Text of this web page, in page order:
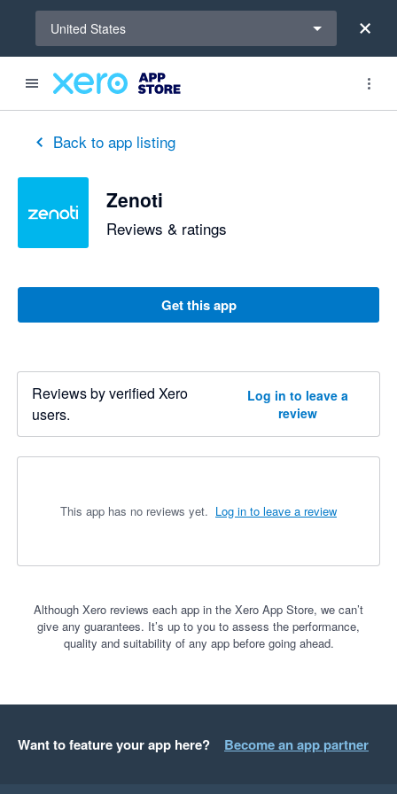
United States
Back to app listing
Zenoti
Reviews & ratings
Get this app
Reviews by verified Xero
users.
Log in to leave a
review
This app has no reviews yet. Log in to leave a review
Although Xero reviews each app in the Xero App Store, we can’t
give any guarantees. It’s up to you to assess the performance,
quality and suitability of any app before going ahead.
Want to feature your app here? Become an app partner